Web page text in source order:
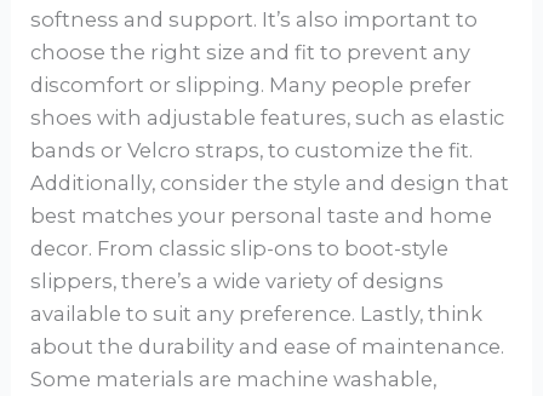
softness and support. It’s also important to
choose the right size and fit to prevent any
discomfort or slipping. Many people prefer
shoes with adjustable features, such as elastic
bands or Velcro straps, to customize the fit.
Additionally, consider the style and design that
best matches your personal taste and home
decor. From classic slip-ons to boot-style
slippers, there’s a wide variety of designs
available to suit any preference. Lastly, think
about the durability and ease of maintenance.
Some materials are machine washable,